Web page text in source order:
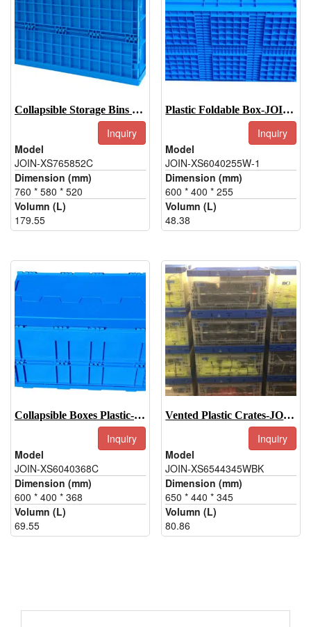
Collapsible Storage Bins With Lid-JOIN-XS765852C
Inquiry
Model
JOIN-XS765852C
Dimension (mm)
760 * 580 * 520
Volumn (L)
179.55
Plastic Foldable Box-JOIN-XS6040255W-1
Inquiry
Model
JOIN-XS6040255W-1
Dimension (mm)
600 * 400 * 255
Volumn (L)
48.38
Collapsible Boxes Plastic-JOIN-XS6040368C
Inquiry
Model
JOIN-XS6040368C
Dimension (mm)
600 * 400 * 368
Volumn (L)
69.55
Vented Plastic Crates-JOIN-XS6544345WBK
Inquiry
Model
JOIN-XS6544345WBK
Dimension (mm)
650 * 440 * 345
Volumn (L)
80.86